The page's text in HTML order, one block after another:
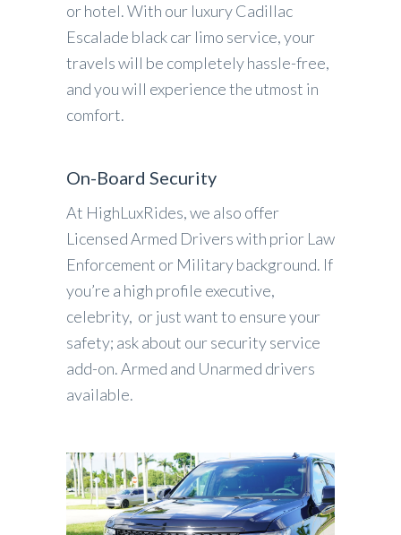
or hotel. With our luxury Cadillac
Escalade black car limo service, your
travels will be completely hassle-free,
and you will experience the utmost in
comfort.
On-Board Security
At HighLuxRides, we also offer
Licensed Armed Drivers with prior Law
Enforcement or Military background. If
you’re a high profile executive,
celebrity, or just want to ensure your
safety; ask about our security service
add-on. Armed and Unarmed drivers
available.